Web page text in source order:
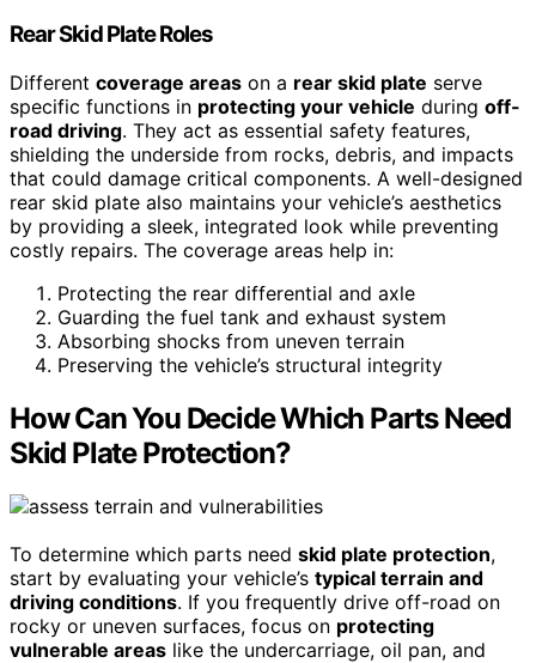
Rear Skid Plate Roles
Different coverage areas on a rear skid plate serve
specific functions in protecting your vehicle during off-
road driving. They act as essential safety features,
shielding the underside from rocks, debris, and impacts
that could damage critical components. A well-designed
rear skid plate also maintains your vehicle’s aesthetics
by providing a sleek, integrated look while preventing
costly repairs. The coverage areas help in:
Protecting the rear differential and axle
Guarding the fuel tank and exhaust system
Absorbing shocks from uneven terrain
Preserving the vehicle’s structural integrity
How Can You Decide Which Parts Need
Skid Plate Protection?
To determine which parts need skid plate protection,
start by evaluating your vehicle’s typical terrain and
driving conditions. If you frequently drive off-road on
rocky or uneven surfaces, focus on protecting
vulnerable areas like the undercarriage, oil pan, and